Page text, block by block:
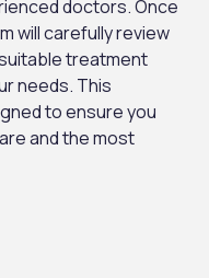
doctors. Once
will carefully review
treatment
needs. This
to ensure you
and the most